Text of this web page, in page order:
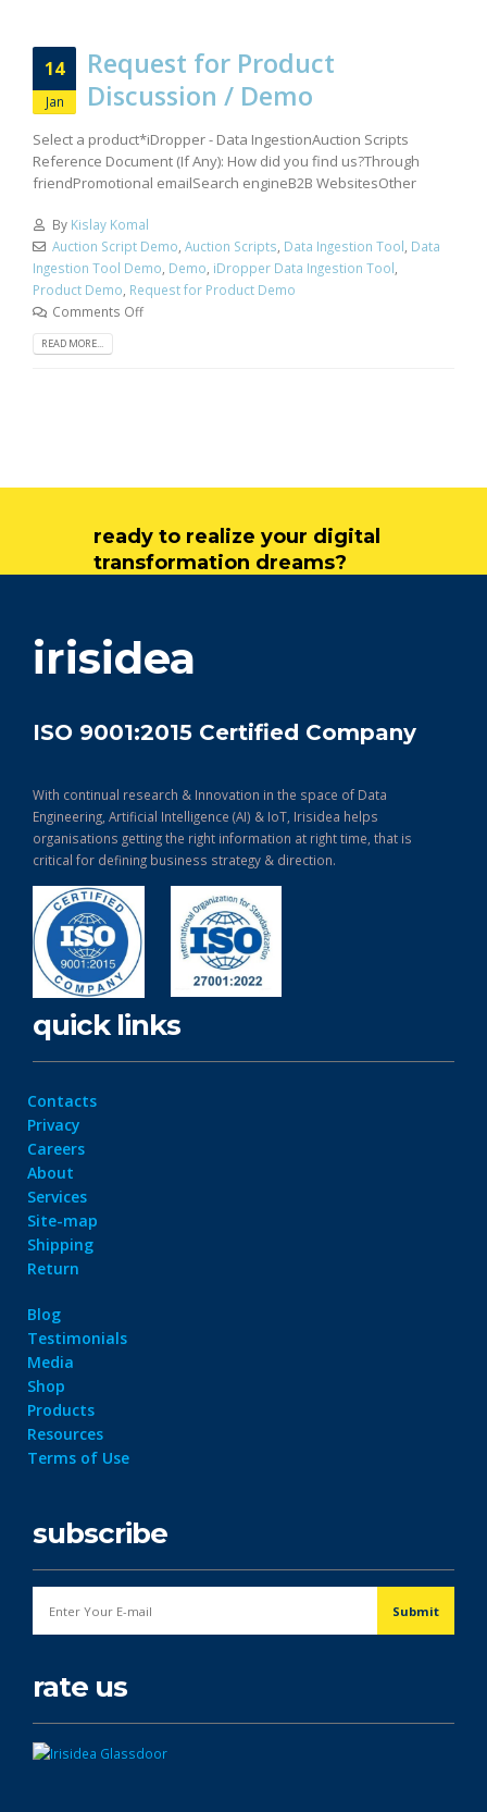
14
Jan
Request for Product
Discussion / Demo
Select a product*iDropper - Data IngestionAuction Scripts
Reference Document (If Any): How did you find us?Through
friendPromotional emailSearch engineB2B WebsitesOther
By Kislay Komal
Auction Script Demo, Auction Scripts, Data Ingestion Tool, Data
Ingestion Tool Demo, Demo, iDropper Data Ingestion Tool,
Product Demo, Request for Product Demo
Comments Off
READ MORE...
ready to realize your digital
transformation dreams?
irisidea
ISO 9001:2015 Certified Company
With continual research & Innovation in the space of Data
Engineering, Artificial Intelligence (AI) & IoT, Irisidea helps
organisations getting the right information at right time, that is
critical for defining business strategy & direction.
quick links
Contacts
Privacy
Careers
About
Services
Site-map
Shipping
Return
Blog
Testimonials
Media
Shop
Products
Resources
Terms of Use
subscribe
rate us